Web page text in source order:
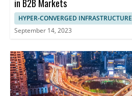
in B2B Markets
HYPER-CONVERGED INFRASTRUCTURE
September 14, 2023